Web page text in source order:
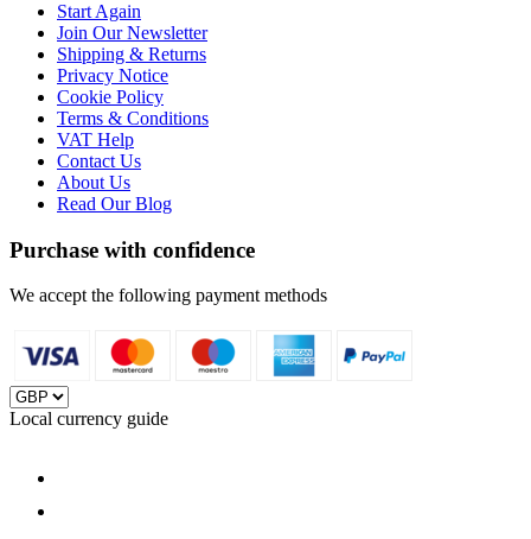
Start Again
Join Our Newsletter
Shipping & Returns
Privacy Notice
Cookie Policy
Terms & Conditions
VAT Help
Contact Us
About Us
Read Our Blog
Purchase with confidence
We accept the following payment methods
Local currency guide